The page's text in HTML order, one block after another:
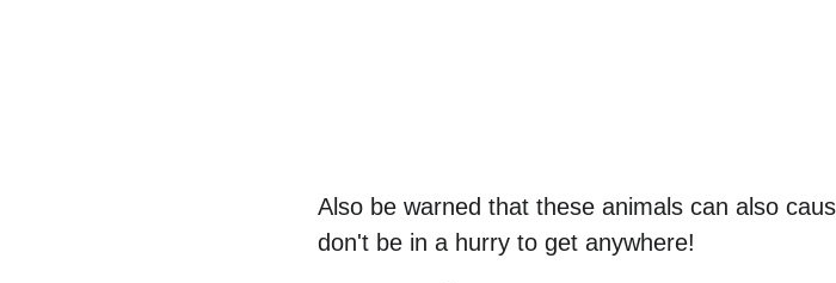
Also be warned that these animals can also
don't be in a hurry to get anywhere!